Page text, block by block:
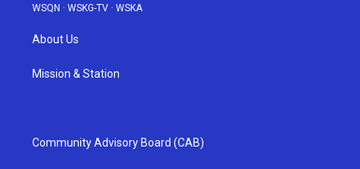
WSQN · WSKG-TV · WSKA
About Us
Mission & Station
Community Advisory Board (CAB)